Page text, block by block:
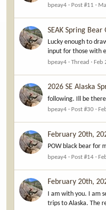
bpeay4 Post #11
SEAK Spring Bear
Lucky enough to
input for those with
bpeay4 Thread Feb
2026 SE Alaska
following. Ill be
bpeay4 Post #30
February 20th,
POW black bear for
bpeay4 Post #14
February 20th,
I am with you. I am
trips to Alaska. The